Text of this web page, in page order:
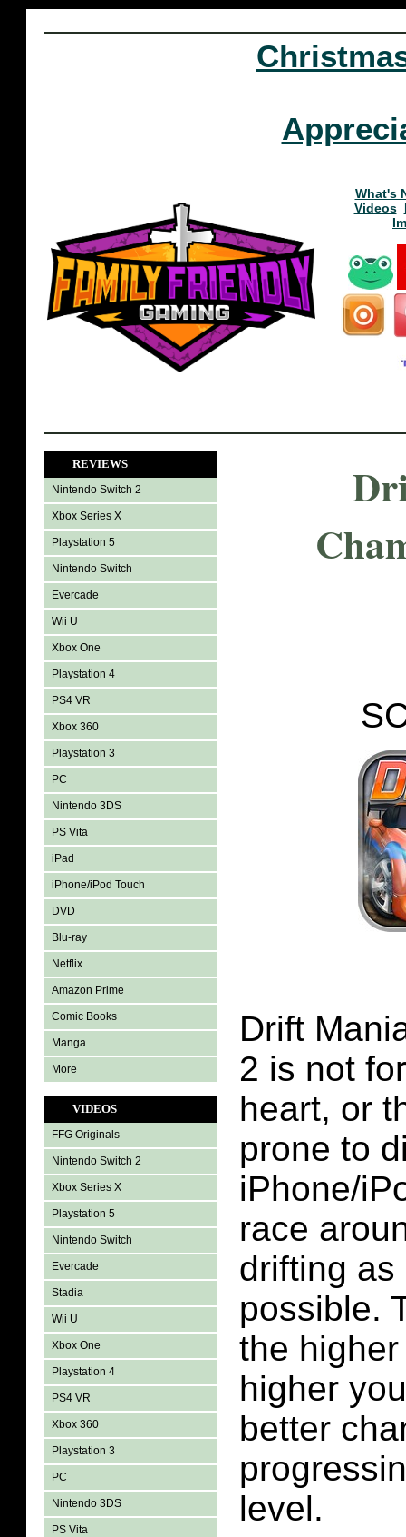
What's
Videos
REVIEWS
Nintendo Switch 2
Xbox Series X
Playstation 5
Nintendo Switch
Evercade
Wii U
Xbox One
Playstation 4
PS4 VR
Xbox 360
Playstation 3
PC
Nintendo 3DS
PS Vita
iPad
iPhone/iPod Touch
DVD
Blu-ray
Netflix
Amazon Prime
Comic Books
Manga
More
VIDEOS
FFG Originals
Nintendo Switch 2
Xbox Series X
Playstation 5
Nintendo Switch
Evercade
Stadia
Wii U
Xbox One
Playstation 4
PS4 VR
Xbox 360
Playstation 3
PC
Nintendo 3DS
PS Vita
Drift
2 is not
heart, or
prone to
iPhone/
race
drifting as
possible.
the
higher
better
level.